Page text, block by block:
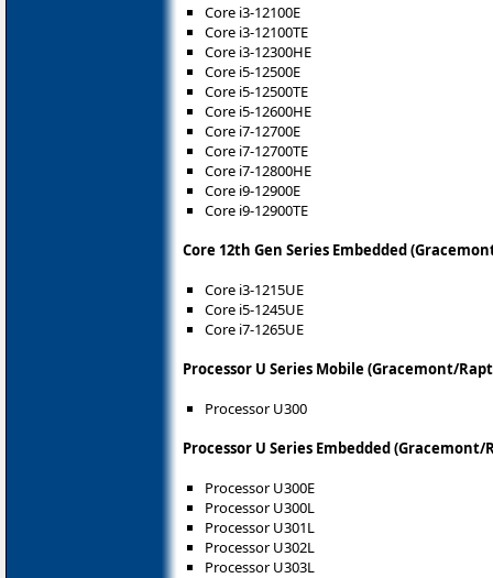
Core i3-12100E
Core i3-12100TE
Core i3-12300HE
Core i5-12500E
Core i5-12500TE
Core i5-12600HE
Core i7-12700E
Core i7-12700TE
Core i7-12800HE
Core i9-12900E
Core i9-12900TE
Core 12th Gen Series Embedded
Core i3-1215UE
Core i5-1245UE
Core i7-1265UE
Processor U Series Mobile (Gracemont/
Processor U300
Processor U Series Embedded
Processor U300E
Processor U300L
Processor U301L
Processor U302L
Processor U303L